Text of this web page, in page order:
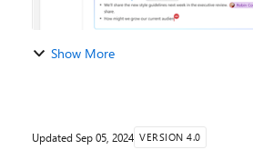
Show More
Updated Sep 05, 2024 VERSION 4.0